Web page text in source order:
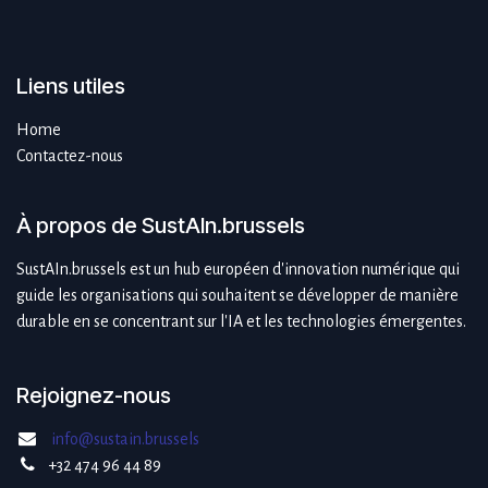
Liens utiles
Home
Contactez-nous
À propos de SustAIn.brussels
SustAIn.brussels est un hub européen d'innovation numérique qui
guide les organisations qui souhaitent se développer de manière
durable en se concentrant sur l'IA et les technologies émergentes.
Rejoignez-nous
info@sustain.brussels
+32 474 96 44 89